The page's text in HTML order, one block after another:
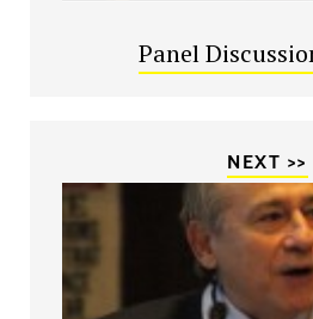
Panel
NEXT >>